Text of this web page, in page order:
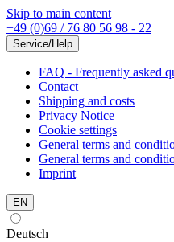
Skip to main content
+49 (0)69 / 76 80 56 98 - 22
Service/Help
FAQ - Frequently asked
Contact
Shipping and costs
Privacy Notice
Cookie settings
General terms and
General terms and
Imprint
EN
Deutsch